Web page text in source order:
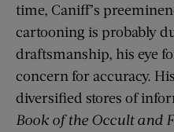
time, Caniff’s
cartooning is probably
draftsmanship, his eye
concern for accuracy.
diversified stores of
Book of the Occult and